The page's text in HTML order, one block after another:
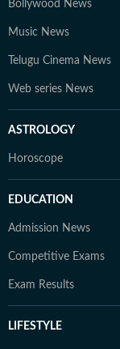
Bollywood News
Music News
Telugu Cinema News
Web series News
ASTROLOGY
Horoscope
EDUCATION
Admission News
Competitive Exams
Exam Results
LIFESTYLE